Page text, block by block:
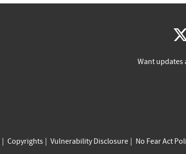
Want updates
Copyrights Vulnerability Disclosure No Fear Act